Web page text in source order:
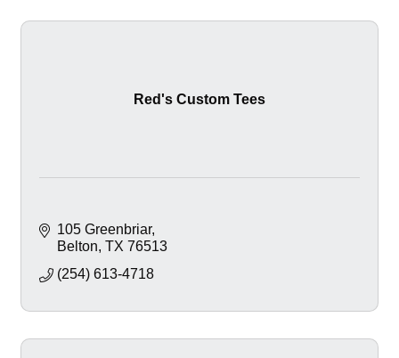
Red's Custom Tees
105 Greenbriar
Belton TX 76513
(254) 613-4718